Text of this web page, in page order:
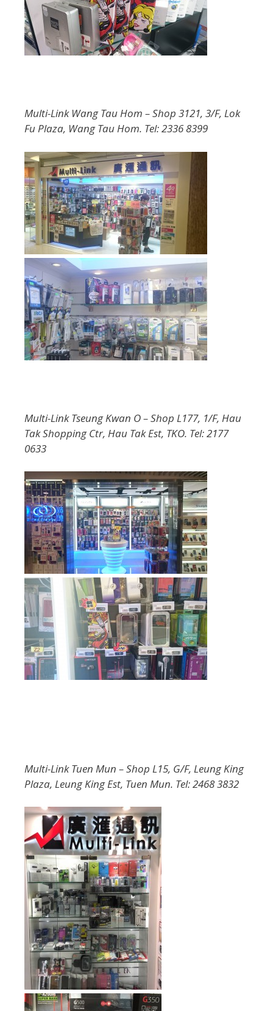
Multi-Link Wang Tau Hom – Shop 3121, 3/F, Lok
Fu Plaza, Wang Tau Hom. Tel: 2336 8399
Multi-Link Tseung Kwan O – Shop L177, 1/F, Hau
Tak Shopping Ctr, Hau Tak Est, TKO. Tel: 2177
0633
Multi-Link Tuen Mun – Shop L15, G/F, Leung King
Plaza, Leung King Est, Tuen Mun. Tel: 2468 3832